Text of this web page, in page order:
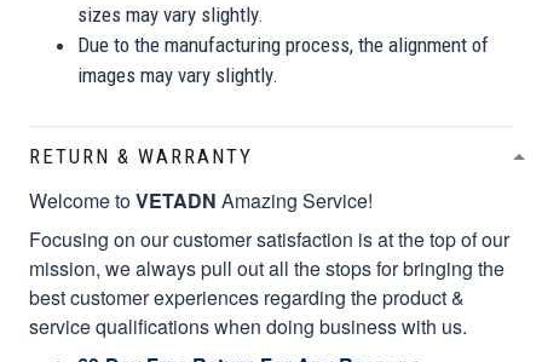
sizes may vary slightly.
Due to the manufacturing process, the alignment of
images may vary slightly.
RETURN & WARRANTY
Welcome toVETADN Amazing Service!
Focusing on our customer satisfaction is at the top of our
mission, we always pull out all the stops for bringing the
best customer experiences regarding the product &
service qualifications when doing business with us.